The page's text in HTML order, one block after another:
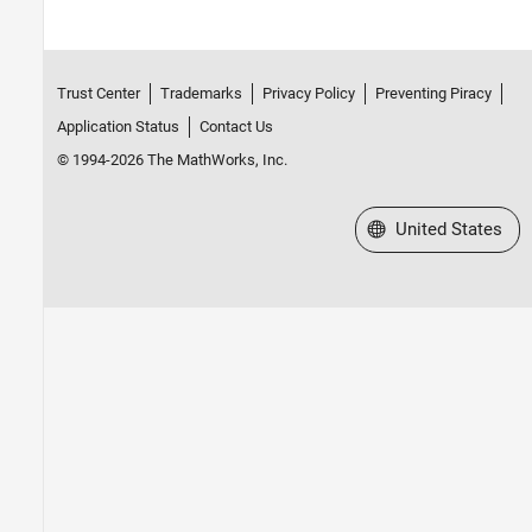
Trust Center Trademarks Privacy Policy
Preventing Piracy
Application Status
Contact Us
© 1994-2026 The MathWorks, Inc.
Select a Web Site
United States